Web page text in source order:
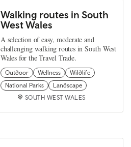
Walking routes in South
West Wales
A selection of easy, moderate and
challenging walking routes in South West
Wales for the Travel Trade.
Outdoor Wellness
Wildlife
National Parks
Landscape
SOUTH WEST WALES